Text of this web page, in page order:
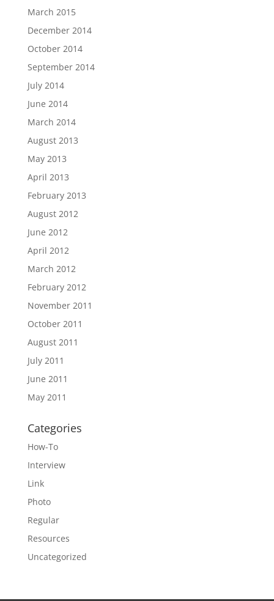
March 2015
December 2014
October 2014
September 2014
July 2014
June 2014
March 2014
August 2013
May 2013
April 2013
February 2013
August 2012
June 2012
April 2012
March 2012
February 2012
November 2011
October 2011
August 2011
July 2011
June 2011
May 2011
Categories
How-To
Interview
Link
Photo
Regular
Resources
Uncategorized